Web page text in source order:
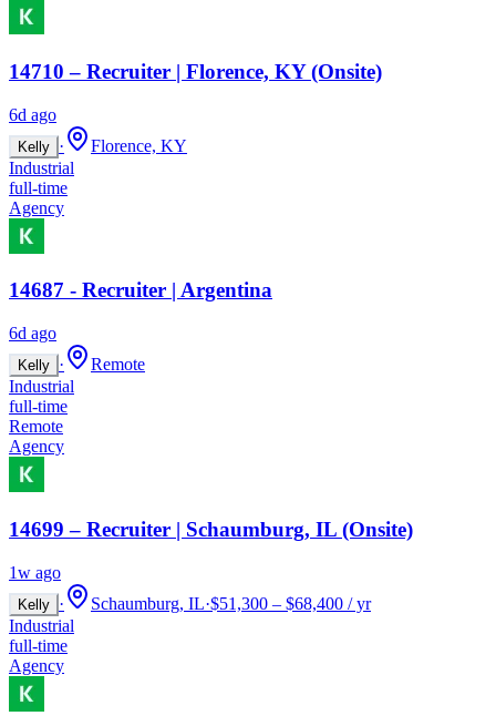
14710 – Recruiter | Florence, KY (Onsite)
6d ago
Kelly ·
Florence, KY
Industrial
full-time
Agency
14687 - Recruiter | Argentina
6d ago
Kelly ·
Remote
Industrial
full-time
Remote
Agency
14699 – Recruiter | Schaumburg, IL (Onsite)
1w ago
Kelly · Schaumburg, IL·$51,300 – $68,400 / yr
Industrial
full-time
Agency